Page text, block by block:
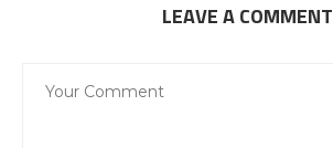
LEAVE A COMMENT